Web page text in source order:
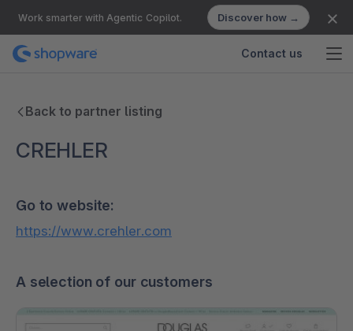
Work smarter with Agentic Copilot. Discover how →
Contact us
Back to partner listing
CREHLER
Go to website:
https://www.crehler.com
A selection of our customers